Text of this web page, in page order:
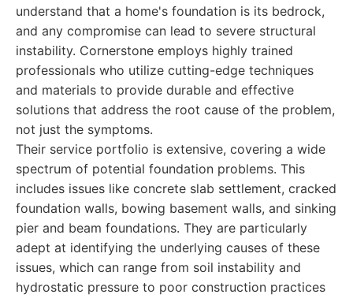
understand that a home's foundation is its bedrock,
and any compromise can lead to severe structural
instability. Cornerstone employs highly trained
professionals who utilize cutting-edge techniques
and materials to provide durable and effective
solutions that address the root cause of the problem,
not just the symptoms.
Their service portfolio is extensive, covering a wide
spectrum of potential foundation problems. This
includes issues like concrete slab settlement, cracked
foundation walls, bowing basement walls, and sinking
pier and beam foundations. They are particularly
adept at identifying the underlying causes of these
issues, which can range from soil instability and
hydrostatic pressure to poor construction practices